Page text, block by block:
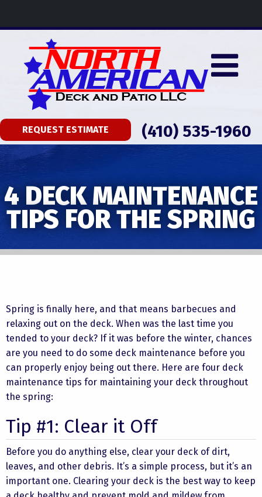
REQUEST ESTIMATE (410) 535-1960
4 DECK MAINTENANCE
TIPS FOR THE SPRING
Spring is finally here, and that means barbecues and
relaxing out on the deck. When was the last time you
tended to your deck? If it was before the winter, chances
are you need to do some deck maintenance before you
can properly enjoy being out there. Here are four deck
maintenance tips for maintaining your deck throughout
the spring:
Tip #1: Clear it Off
Before you do anything else, clear your deck of dirt,
leaves, and other debris. It’s a simple process, but it’s an
important one. Clearing your deck is the best way to keep